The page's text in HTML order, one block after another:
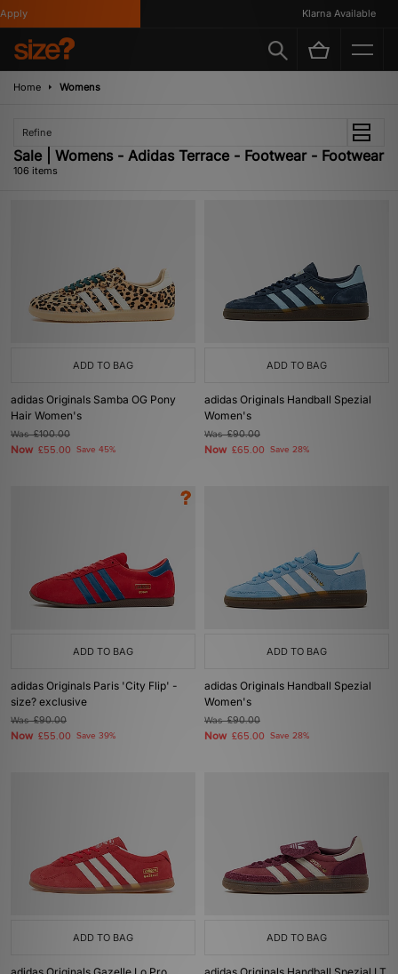
Klarna Available
Home Womens
Refine
Sale | Womens - Adidas Terrace - Footwear - Footwear
106 items
ADD TO BAG
adidas Originals Samba OG Pony
Hair Women's
Was£100.00
Now £55.00 Save 45%
ADD TO BAG
adidas Originals Handball Spezial
Women's
Was£90.00
Now £65.00 Save 28%
ADD TO BAG
adidas Originals Paris 'City Flip' -
size? exclusive
Was£90.00
Now £55.00 Save 39%
ADD TO BAG
adidas Originals Handball Spezial
Women's
Was£90.00
Now £65.00 Save 28%
ADD TO BAG ADD TO BAG